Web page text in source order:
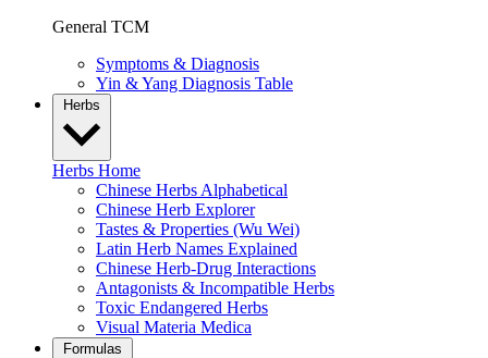
General TCM
Symptoms & Diagnosis
Yin & Yang Diagnosis Table
Herbs
Herbs Home
Chinese Herbs Alphabetical
Chinese Herb Explorer
Tastes & Properties (Wu Wei)
Latin Herb Names Explained
Chinese Herb-Drug Interactions
Antagonists & Incompatible Herbs
Toxic Endangered Herbs
Visual Materia Medica
Formulas